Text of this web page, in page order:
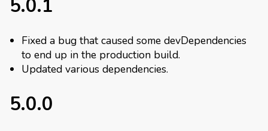
5.0.1
Fixed a bug that caused some devDependencies
to end up in the production build.
Updated various dependencies.
5.0.0